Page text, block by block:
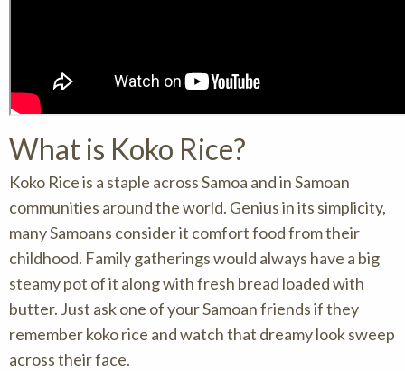
What is Koko Rice?
Koko Rice is a staple across Samoa and in Samoan
communities around the world. Genius in its simplicity,
many Samoans consider it comfort food from their
childhood. Family gatherings would always have a big
steamy pot of it along with fresh bread loaded with
butter. Just ask one of your Samoan friends if they
remember koko rice and watch that dreamy look sweep
across their face.